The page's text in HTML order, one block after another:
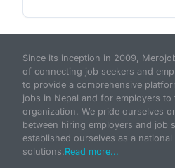
Since its inception in 2009,
of connecting job seekers and
to provide a comprehensive
jobs in Nepal and for employers
organization. We pride ourselves
between hiring employers and job
established ourselves as a
solutions.Read more...